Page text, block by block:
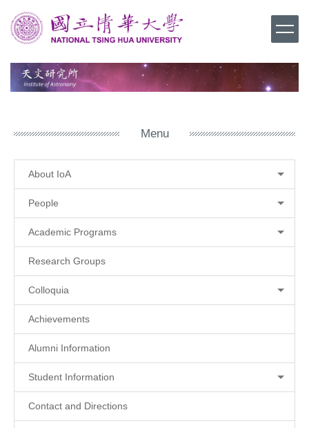
Jump
to
the
content
block
Menu
About IoA
People
Academic Programs
Research Groups
Colloquia
Achievements
Alumni Information
Student Information
Contact and Directions